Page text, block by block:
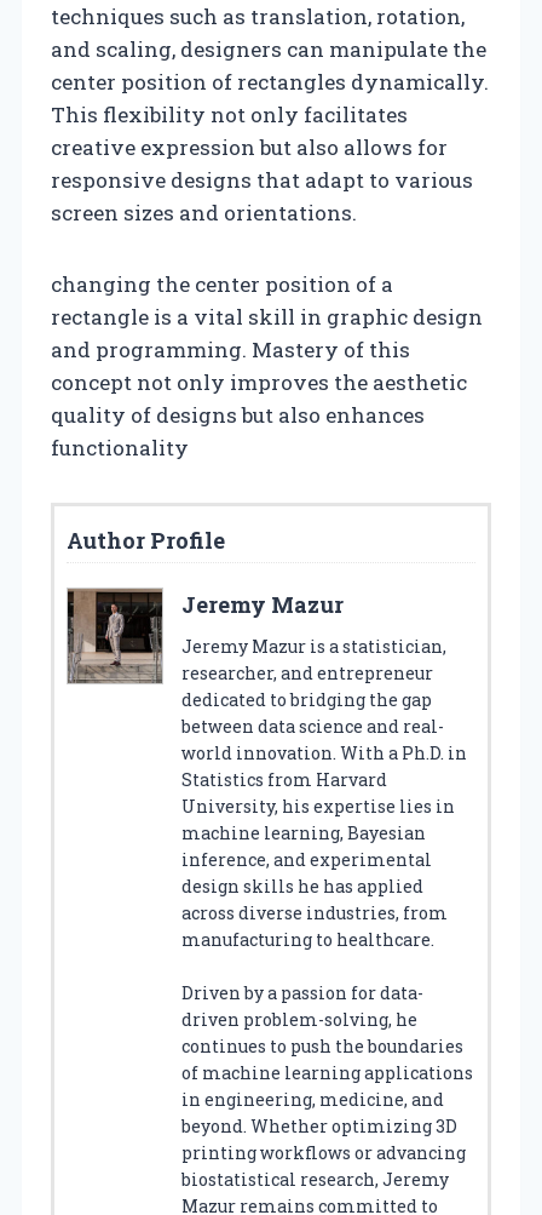
techniques such as translation, rotation,
and scaling, designers can manipulate the
center position of rectangles dynamically.
This flexibility not only facilitates
creative expression but also allows for
responsive designs that adapt to various
screen sizes and orientations.
changing the center position of a
rectangle is a vital skill in graphic design
and programming. Mastery of this
concept not only improves the aesthetic
quality of designs but also enhances
functionality
Author Profile
Jeremy Mazur
Jeremy Mazur is a statistician,
researcher, and entrepreneur
dedicated to bridging the gap
between data science and real-
world innovation. With a Ph.D. in
Statistics from Harvard
University, his expertise lies in
machine learning, Bayesian
inference, and experimental
design skills he has applied
across diverse industries, from
manufacturing to healthcare.
Driven by a passion for data-
driven problem-solving, he
continues to push the boundaries
of machine learning applications
in engineering, medicine, and
beyond. Whether optimizing 3D
printing workflows or advancing
biostatistical research, Jeremy
Mazur remains committed to